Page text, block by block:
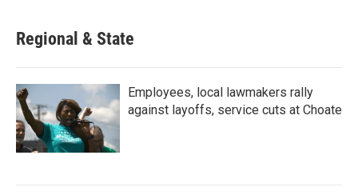
Regional & State
Employees, local lawmakers rally
against layoffs, service cuts at Choate